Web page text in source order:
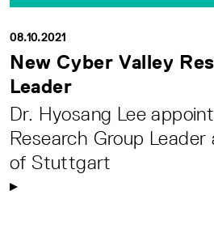
08.10.2021
New Cyber Valley
Leader
Dr. Hyosang Lee
Research Group
of Stuttgart